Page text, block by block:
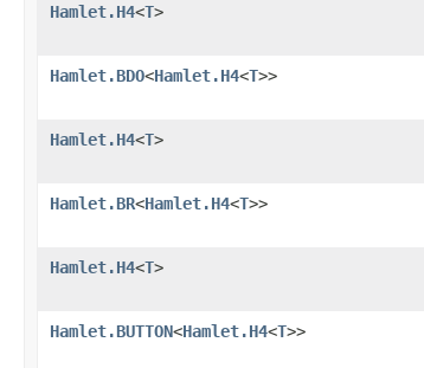
Hamlet.H4<T>
Hamlet.BDO<Hamlet.H4<T>>
Hamlet.H4<T>
Hamlet.BR<Hamlet.H4<T>>
Hamlet.H4<T>
Hamlet.BUTTON<Hamlet.H4<T>>